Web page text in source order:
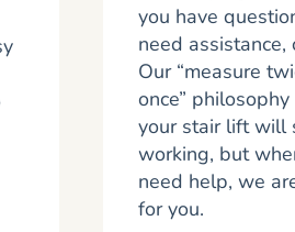
you have
need assistance,
Our “measure
once”
your stair lift will
working, but
need help, we
for you.